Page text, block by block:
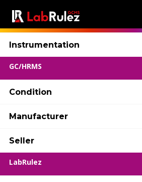
Instrumentation
GC/HRMS
Condition
Manufacturer
Seller
LabRulez